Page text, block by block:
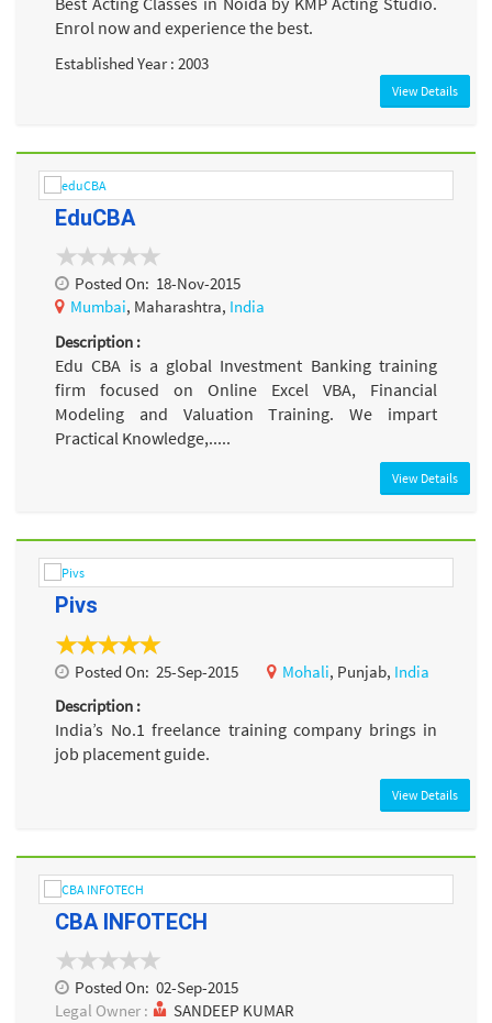
Enrol now and experience the best.
Established Year : 2003
View Details
EduCBA
Posted On: 18-Nov-2015
Mumbai, Maharashtra, India
Description :
Edu CBA is a global Investment Banking training
firm focused on Online Excel VBA, Financial
Modeling and Valuation Training. We impart
Practical Knowledge,.....
View Details
Pivs
Posted On: 25-Sep-2015 Mohali, Punjab, India
Description :
India’s No.1 freelance training company brings in
job placement guide.
View Details
CBA INFOTECH
Posted On: 02-Sep-2015
Legal Owner :
SANDEEP KUMAR